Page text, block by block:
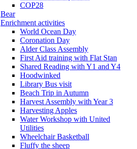
COP28
Bear
Enrichment activities
World Ocean Day
Coronation Day
Alder Class Assembly
First Aid training with Flat Stan
Shared Reading with Y1 and Y4
Hoodwinked
Library Bus visit
Beach Trip in Autumn
Harvest Assembly with Year 3
Harvesting Apples
Water Workshop with United
Utilities
Wheelchair Basketball
Fluffy the sheep